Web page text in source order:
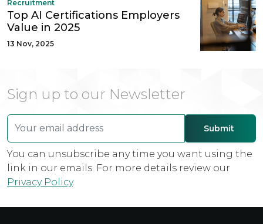
Recruitment
Top AI Certifications Employers
Value in 2025
13 Nov, 2025
Sign up to our Newsletter
You can unsubscribe any time you want using the
link in our emails. For more details review our
Privacy Policy.